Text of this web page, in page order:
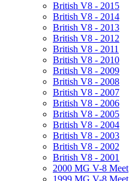
British V8 - 2015
British V8 - 2014
British V8 - 2013
British V8 - 2012
British V8 - 2011
British V8 - 2010
British V8 - 2009
British V8 - 2008
British V8 - 2007
British V8 - 2006
British V8 - 2005
British V8 - 2004
British V8 - 2003
British V8 - 2002
British V8 - 2001
2000 MG V-8 Meet
1999 MG V-8 Meet